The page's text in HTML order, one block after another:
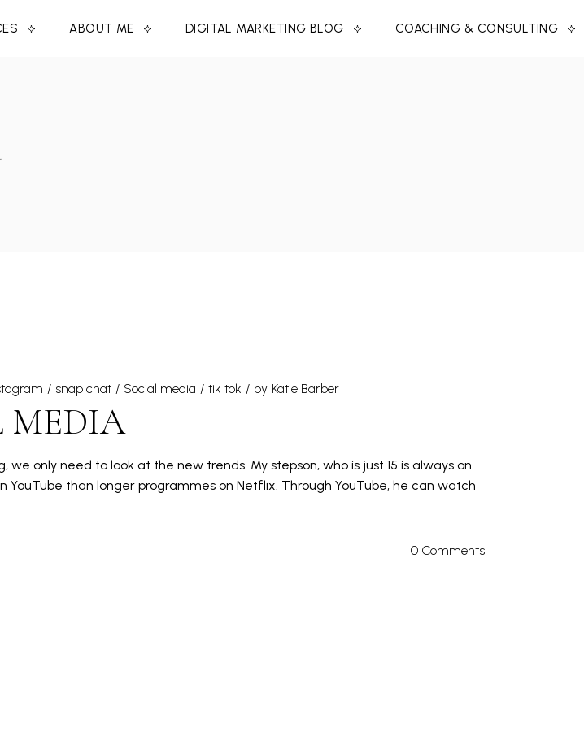
ABOUT ME DIGITAL MARKETING BLOG COACHING & CONSULTING
snap chat Social media tik tok by Katie Barber
MEDIA
only need to look at the new trends. My stepson, who is just 15 is always on
YouTube than longer programmes on Netflix. Through YouTube, he can watch
0 Comments